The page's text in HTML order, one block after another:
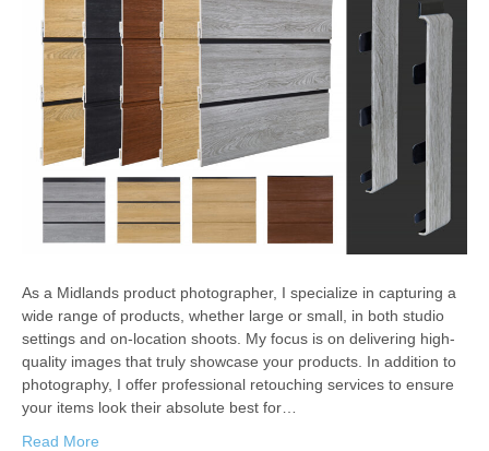
As a Midlands product photographer, I specialize in capturing a
wide range of products, whether large or small, in both studio
settings and on-location shoots. My focus is on delivering high-
quality images that truly showcase your products. In addition to
photography, I offer professional retouching services to ensure
your items look their absolute best for…
Read More